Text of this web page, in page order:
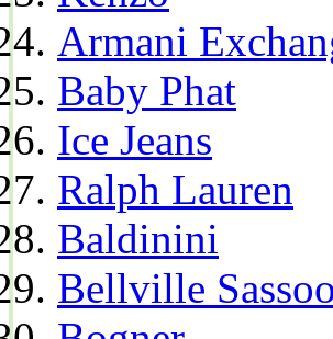
Armani
Baby Phat
Ice Jeans
Ralph Lauren
Baldinini
Bellville